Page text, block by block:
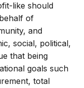
like should
of
and
social, political,
that being
goals such
total